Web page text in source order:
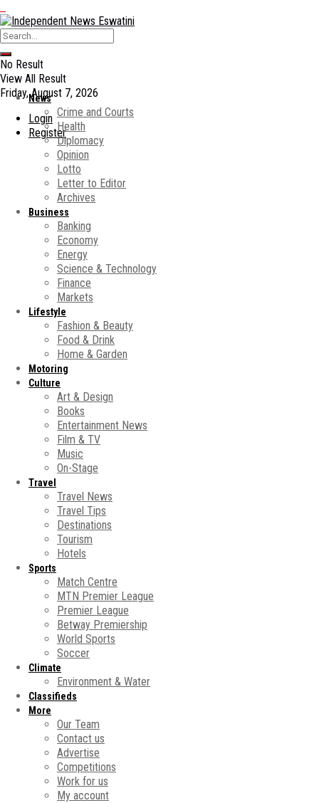
No Result
View All Result
Friday, August 7, 2026
Login
Register
News
Crime and Courts
Health
Diplomacy
Opinion
Lotto
Letter to Editor
Archives
Business
Banking
Economy
Energy
Science & Technology
Finance
Markets
Lifestyle
Fashion & Beauty
Food & Drink
Home & Garden
Motoring
Culture
Art & Design
Books
Entertainment News
Film & TV
Music
On-Stage
Travel
Travel News
Travel Tips
Destinations
Tourism
Hotels
Sports
Match Centre
MTN Premier League
Premier League
Betway Premiership
World Sports
Soccer
Climate
Environment & Water
Classifieds
More
Our Team
Contact us
Advertise
Competitions
Work for us
My account